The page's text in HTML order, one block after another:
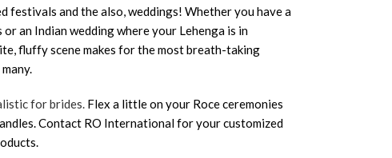
festivals and the also, weddings! Whether you have a
an Indian wedding where your Lehenga is in
fluffy scene makes for the most breath-taking
for brides.Flex a little on your Roce ceremonies
Contact RO International for your customized